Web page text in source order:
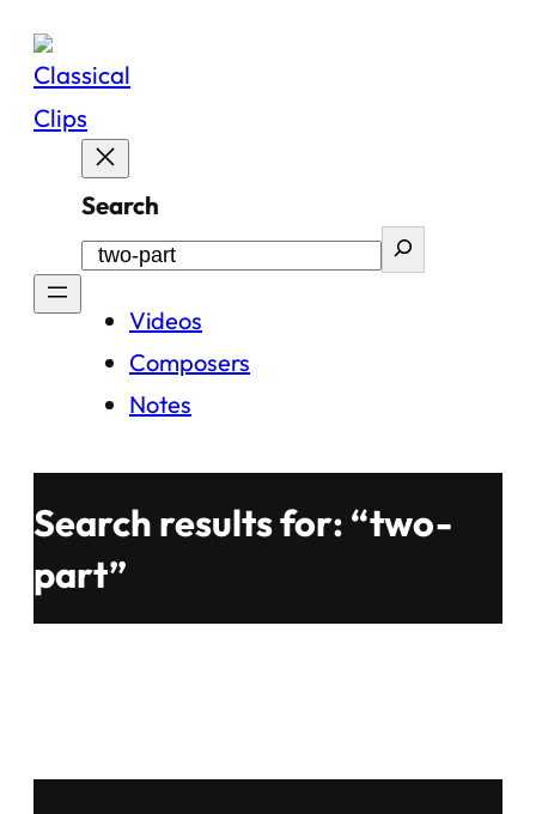
Skip
content
Search
Videos
Composers
Notes
Search results for: “two-
part”